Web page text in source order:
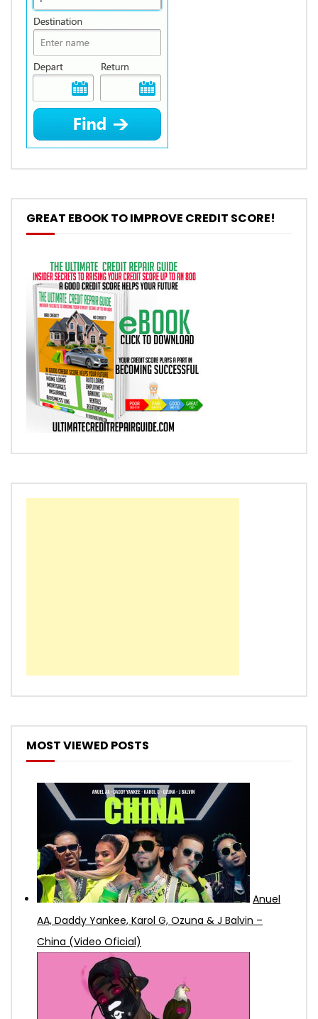
GREAT EBOOK TO IMPROVE CREDIT SCORE!
MOST VIEWED POSTS
Anuel
AA, Daddy Yankee, Karol G, Ozuna & J Balvin –
China (Video Oficial)